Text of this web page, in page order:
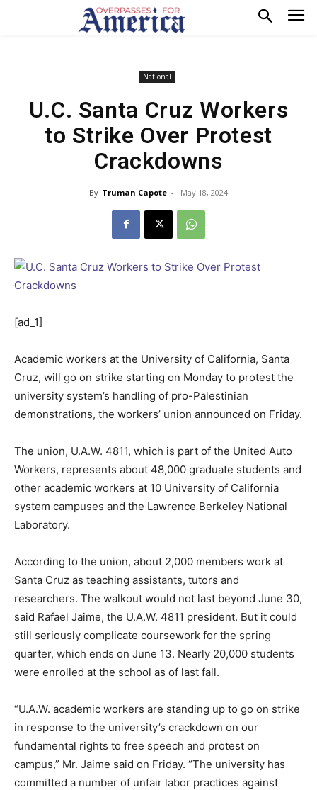
National
U.C. Santa Cruz Workers
to Strike Over Protest
Crackdowns
By Truman Capote - May 18, 2024
[ad_1]
Academic workers at the University of California, Santa
Cruz, will go on strike starting on Monday to protest the
university system’s handling of pro-Palestinian
demonstrations, the workers’ union announced on Friday.
The union, U.A.W. 4811, which is part of the United Auto
Workers, represents about 48,000 graduate students and
other academic workers at 10 University of California
system campuses and the Lawrence Berkeley National
Laboratory.
According to the union, about 2,000 members work at
Santa Cruz as teaching assistants, tutors and
researchers. The walkout would not last beyond June 30,
said Rafael Jaime, the U.A.W. 4811 president. But it could
still seriously complicate coursework for the spring
quarter, which ends on June 13. Nearly 20,000 students
were enrolled at the school as of last fall.
“U.A.W. academic workers are standing up to go on strike
in response to the university’s crackdown on our
fundamental rights to free speech and protest on
campus,” Mr. Jaime said on Friday. “The university has
committed a number of unfair labor practices against